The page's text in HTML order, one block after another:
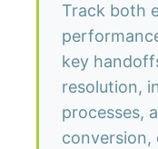
Track both
key
resolution,
processes,
conversion,